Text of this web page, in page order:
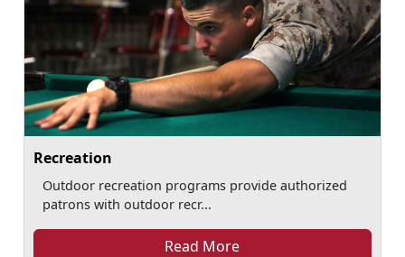
Recreation
Outdoor recreation programs provide authorized
patrons with outdoor recr...
Read More